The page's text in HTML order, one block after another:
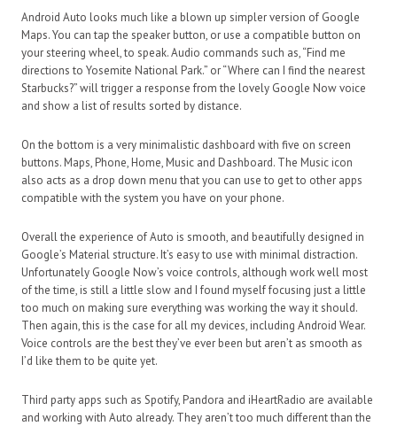
Android Auto looks much like a blown up simpler version of Google
Maps. You can tap the speaker button, or use a compatible button on
your steering wheel, to speak. Audio commands such as, “Find me
directions to Yosemite National Park.” or “Where can I find the nearest
Starbucks?” will trigger a response from the lovely Google Now voice
and show a list of results sorted by distance.
On the bottom is a very minimalistic dashboard with five on screen
buttons. Maps, Phone, Home, Music and Dashboard. The Music icon
also acts as a drop down menu that you can use to get to other apps
compatible with the system you have on your phone.
Overall the experience of Auto is smooth, and beautifully designed in
Google’s Material structure. It’s easy to use with minimal distraction.
Unfortunately Google Now’s voice controls, although work well most
of the time, is still a little slow and I found myself focusing just a little
too much on making sure everything was working the way it should.
Then again, this is the case for all my devices, including Android Wear.
Voice controls are the best they’ve ever been but aren’t as smooth as
I’d like them to be quite yet.
Third party apps such as Spotify, Pandora and iHeartRadio are available
and working with Auto already. They aren’t too much different than the